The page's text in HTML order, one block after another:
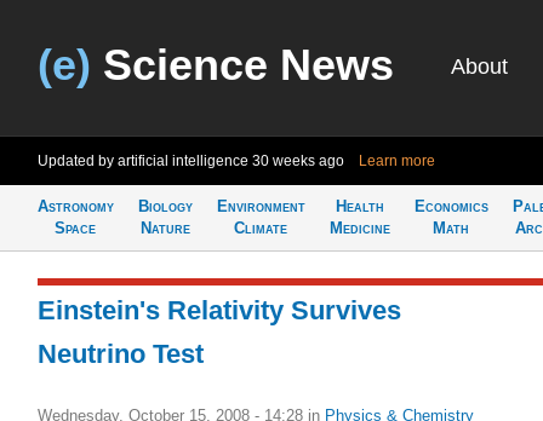
(e) Science News About
Updated by artificial intelligence 30 weeks ago Learn more
Astronomy
Space
Biology
Nature
Environment
Climate
Health
Medicine
Economics
Math
Einstein's Relativity Survives
Neutrino Test
Wednesday, October 15, 2008 - 14:28 in Physics & Chemistry